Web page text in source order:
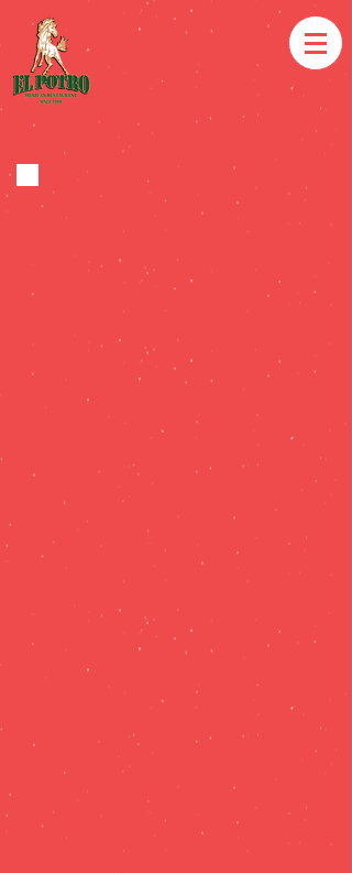
EL POTRO
MEXICAN
RESTAURANT